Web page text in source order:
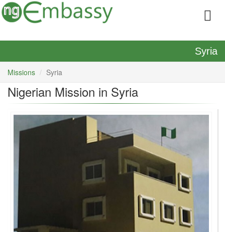
Syria
Missions Syria
Nigerian Mission in Syria